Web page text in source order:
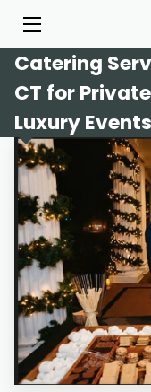
HOME
MENU
ABOUT
HIGHLIGHTS
INSIGHTS
CONTACT
AREAS OF SERVICE
Catering
CT for
Luxury Events